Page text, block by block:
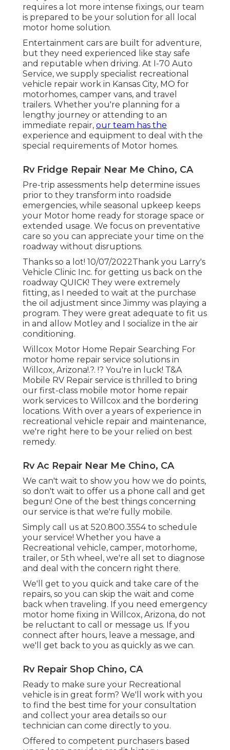
requires a lot more intense fixings, our team
is prepared to be your solution for all local
motor home solution.
Entertainment cars are built for adventure,
but they need experienced like stay safe
and reputable when driving. At I-70 Auto
Service, we supply specialist recreational
vehicle repair work in Kansas City, MO for
motorhomes, camper vans, and travel
trailers. Whether you're planning for a
lengthy journey or attending to an
immediate repair, our team has the
experience and equipment to deal with the
special requirements of Motor homes.
Rv Fridge Repair Near Me Chino, CA
Pre-trip assessments help determine issues
prior to they transform into roadside
emergencies, while seasonal upkeep keeps
your Motor home ready for storage space or
extended usage. We focus on preventative
care so you can appreciate your time on the
roadway without disruptions.
Thanks so a lot! 10/07/2022Thank you Larry's
Vehicle Clinic Inc. for getting us back on the
roadway QUICK! They were extremely
fitting, as I needed to wait at the purchase
the oil adjustment since Jimmy was playing a
program. They were great adequate to fit us
in and allow Motley and I socialize in the air
conditioning.
Willcox Motor Home Repair Searching For
motor home repair service solutions in
Willcox, Arizona!.?. !? You're in luck! T&A
Mobile RV Repair service is thrilled to bring
our first-class mobile motor home repair
work services to Willcox and the bordering
locations. With over a years of experience in
recreational vehicle repair and maintenance,
we're right here to be your relied on best
remedy.
Rv Ac Repair Near Me Chino, CA
We can't wait to show you how we do points,
so don't wait to offer us a phone call and get
begun! One of the best things concerning
our service is that we're fully mobile.
Simply call us at 520.800.3554 to schedule
your service! Whether you have a
Recreational vehicle, camper, motorhome,
trailer, or 5th wheel, we're all set to diagnose
and deal with the concern right there.
We'll get to you quick and take care of the
repairs, so you can skip the wait and come
back when traveling. If you need emergency
motor home fixing in Willcox, Arizona, do not
be reluctant to call or message us. If you
connect after hours, leave a message, and
we'll get back to you as quickly as we can.
Rv Repair Shop Chino, CA
Ready to make sure your Recreational
vehicle is in great form? We'll work with you
to find the best time for your consultation
and collect your area details so our
technician can come directly to you.
Offered to competent purchasers based